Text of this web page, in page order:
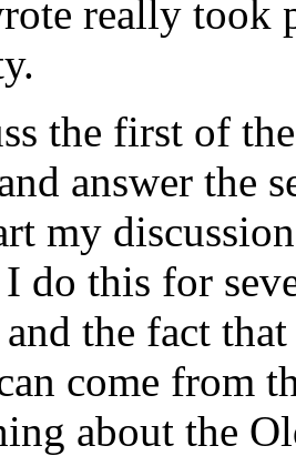
really took
the first of
answer the
my
I do this for
the fact
come from
about the